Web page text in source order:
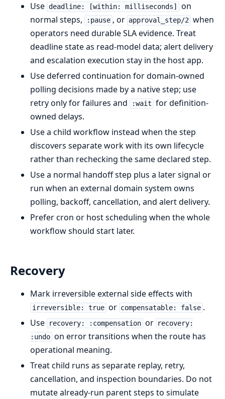
Use deadline: [within: milliseconds]
on
normal steps,
:pause , or approval_step/2 when
operators need durable SLA evidence. Treat
deadline state as read-model data; alert delivery
and escalation execution stay in the host app.
Use deferred continuation for domain-owned
polling decisions made by a native step; use
retry only for failures and
:wait for definition-
owned delays.
Use a child workflow instead when the step
discovers separate work with its own lifecycle
rather than rechecking the same declared step.
Use a normal handoff step plus a later signal or
run when an external domain system owns
polling, backoff, cancellation, and alert delivery.
Prefer cron or host scheduling when the whole
workflow should start later.
Recovery
Mark irreversible external side effects with
irreversible: true or compensatable: false .
Use
recovery: :compensation or recovery:
:undo on error transitions when the route has
operational meaning.
Treat child runs as separate replay, retry,
cancellation, and inspection boundaries. Do not
mutate already-run parent steps to simulate